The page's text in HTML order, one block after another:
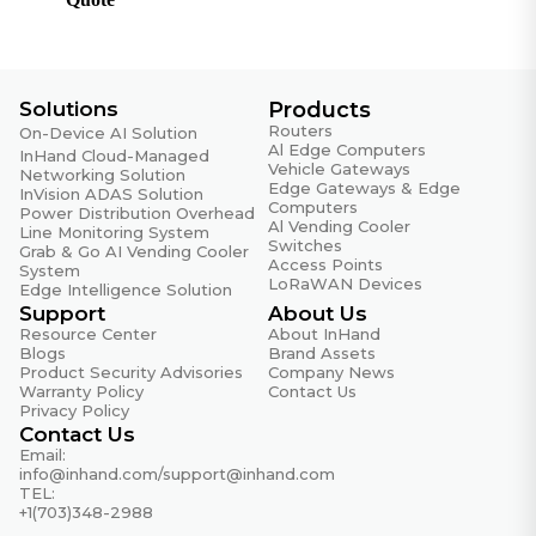
RFC 2597
DiffServ Expedited Forwarding
RFC 2865
Remote Authentication Dial In User Service
(RADIUS)
RFC 3046
DHCP Relay Agent Information Option
RFC 3222
Forwarding Information Base (FIB)
RFC 768
UDP
RFC 791
IP
RFC 792
ICMP
Solutions
On-Device AI Solution
InHand Cloud-Managed
Networking Solution
InVision ADAS Solution
Power Distribution Overhead
Line Monitoring System
Grab & Go AI Vending Cooler
System
Edge Intelligence Solution
Products
Routers
Al Edge Computers
Vehicle Gateways
Edge Gateways & Edge
Computers
Al Vending Cooler
Switches
Access Points
LoRaWAN Devices
Support
Resource Center
Blogs
Product Security Advisories
Warranty Policy
Privacy Policy
About Us
About InHand
Brand Assets
Company News
Contact Us
Contact Us
Email:
info@inhand.com/support@inhand.com
TEL:
+1(703)348-2988